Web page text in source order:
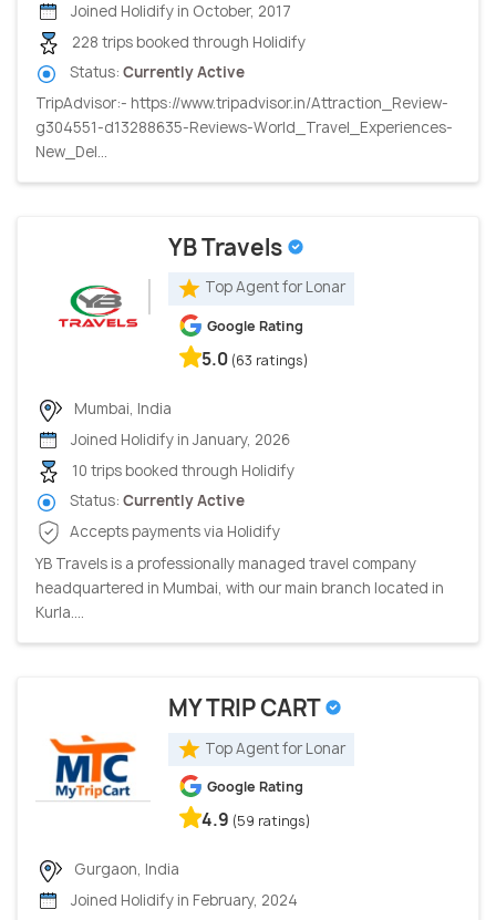
Joined Holidify in October, 2017
228 trips booked through Holidify
Status: Currently Active
TripAdvisor:- https://www.tripadvisor.in/Attraction_Review-
g304551-d13288635-Reviews-World_Travel_Experiences-
New_Del...
YB Travels
Top Agent for Lonar
Google Rating
5.0 (63 ratings)
Mumbai, India
Joined Holidify in January, 2026
10 trips booked through Holidify
Status: Currently Active
Accepts payments via Holidify
YB Travels is a professionally managed travel company
headquartered in Mumbai, with our main branch located in
Kurla....
MY TRIP CART
Top Agent for Lonar
Google Rating
4.9 (59 ratings)
Gurgaon, India
Joined Holidify in February, 2024